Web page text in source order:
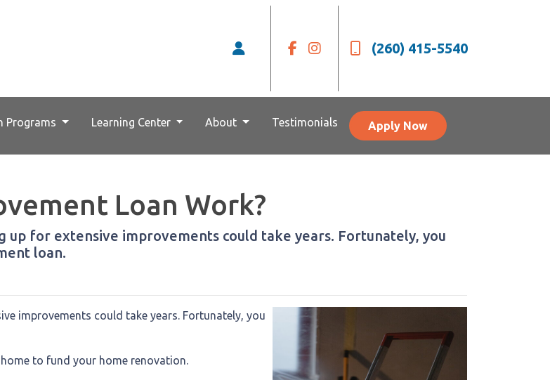
(260) 415-5540
Programs Learning Center About Testimonials Apply Now
Loan Work?
up for extensive improvements could take years. Fortunately, you
loan.
improvements could take years. Fortunately, you
to fund your home renovation.